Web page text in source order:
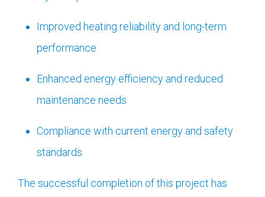
Improved heating reliability and long-term
performance
Enhanced energy efficiency and reduced
maintenance needs
Compliance with current energy and safety
standards
The successful completion of this project has